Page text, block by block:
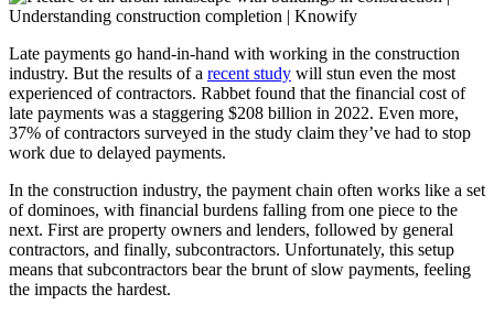
Late payments go hand-in-hand with working in the construction
industry. But the results of a recent study will stun even the most
experienced of contractors. Rabbet found that the financial cost of
late payments was a staggering $208 billion in 2022. Even more,
37% of contractors surveyed in the study claim they’ve had to stop
work due to delayed payments.
In the construction industry, the payment chain often works like a set
of dominoes, with financial burdens falling from one piece to the
next. First are property owners and lenders, followed by general
contractors, and finally, subcontractors. Unfortunately, this setup
means that subcontractors bear the brunt of slow payments, feeling
the impacts the hardest.